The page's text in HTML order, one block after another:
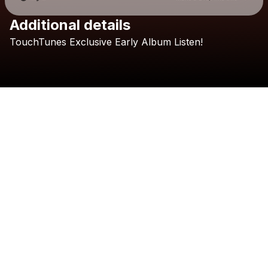
Check your texts
Additional details
TouchTunes Exclusive Early Album Listen!